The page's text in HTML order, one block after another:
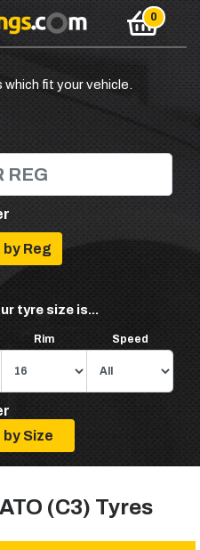
fit your vehicle.
tyre size is...
Rim Speed
(C3) Tyres